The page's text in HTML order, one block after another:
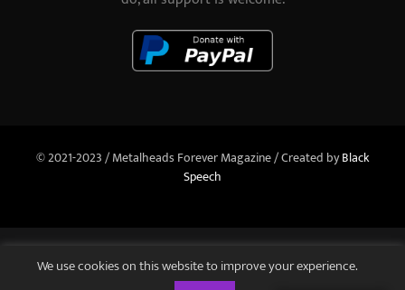
© 2021-2023 / Metalheads Forever Magazine / Created byBlack
Speech
We use cookies on this website to improve your experience.